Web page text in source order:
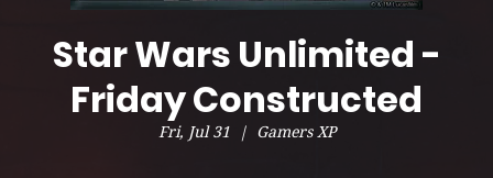
Star Wars Unlimited -
Friday Constructed
Fri, Jul 31
  |
Gamers XP